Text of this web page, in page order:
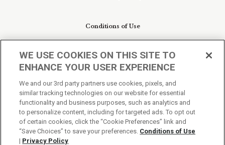
Conditions of Use
Do Not Sell My Personal Information/Cookie
Preferences
Your Privacy Choices
WE USE COOKIES ON THIS SITE TO
ENHANCE YOUR USER EXPERIENCE
We and our 3rd party partners use cookies, pixels, and
similar tracking technologies on our website for essential
functionality and business purposes, such as analytics and
to personalize content, including for targeted ads. To opt out
of certain cookies, click the “Cookie Preferences” link and
“Save Choices” to save your preferences. Conditions of Use
| Privacy Policy